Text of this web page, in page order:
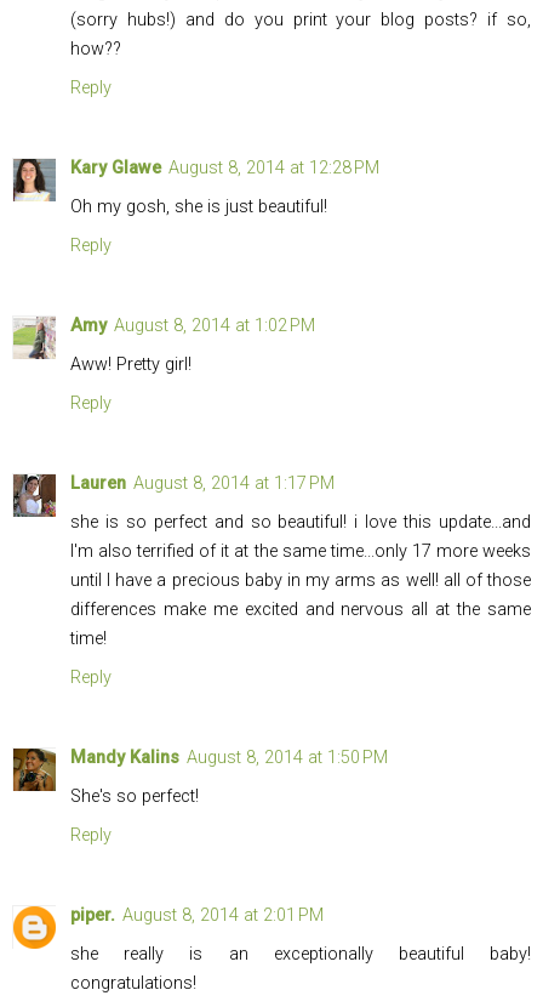
(sorry hubs!) and do you print your blog posts? if so,
how??
Reply
Kary Glawe August 8, 2014 at 12:28 PM
Oh my gosh, she is just beautiful!
Reply
Amy August 8, 2014 at 1:02 PM
Aww! Pretty girl!
Reply
Lauren August 8, 2014 at 1:17 PM
she is so perfect and so beautiful! i love this update...and
I'm also terrified of it at the same time...only 17 more weeks
until I have a precious baby in my arms as well! all of those
differences make me excited and nervous all at the same
time!
Reply
Mandy Kalins August 8, 2014 at 1:50 PM
She's so perfect!
Reply
piper. August 8, 2014 at 2:01 PM
she really is an exceptionally beautiful baby!
congratulations!